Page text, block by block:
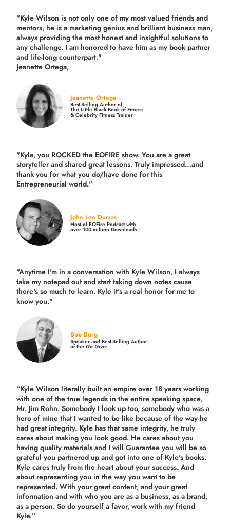
"Kyle Wilson is not only one of my most valued friends and
mentors, he is a marketing genius and brilliant business man,
always providing the most honest and insightful solutions to
any challenge. I am honored to have him as my book partner
and life-long counterpart."
Jeanette Ortega,
Jeanette Ortega
Best-Selling Author of
The Little Black Book of Fitness
& Celebrity Fitness Trainer
"Kyle, you ROCKED the EOFIRE show. You are a great
storyteller and shared great lessons. Truly impressed…and
thank you for what you do/have done for this
Entrepreneurial world."
John Lee Dumas
Host of EOFire Podcast with
over 100 million Downloads
"Anytime I'm in a conversation with Kyle Wilson, I always
take my notepad out and start taking down notes cause
there's so much to learn. Kyle it's a real honor for me to
know you."
Bob Burg
Speaker and Best-Selling Author
of theGo Giver
“Kyle Wilson literally built an empire over 18 years working
with one of the true legends in the entire speaking space,
Mr. Jim Rohn. Somebody I look up too, somebody who was a
hero of mine that I wanted to be like because of the way he
had great integrity. Kyle has that same integrity, he truly
cares about making you look good. He cares about you
having quality materials and I will Guarantee you will be so
grateful you partnered up and got into one of Kyle's books.
Kyle cares truly from the heart about your success. And
about representing you in the way you want to be
represented. With your great content, and your great
information and with who you are as a business, as a brand,
as a person. So do yourself a favor, work with my friend
Kyle.”